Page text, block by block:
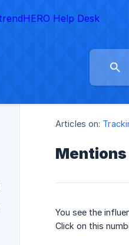
Articles on:
You see the
Click on this